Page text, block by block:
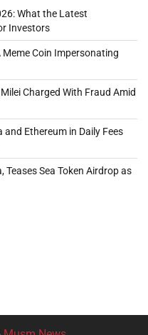
What the Latest
Investors
Coin Impersonating
Charged With Fraud Amid
and Ethereum in Daily Fees
Teases Sea Token Airdrop as